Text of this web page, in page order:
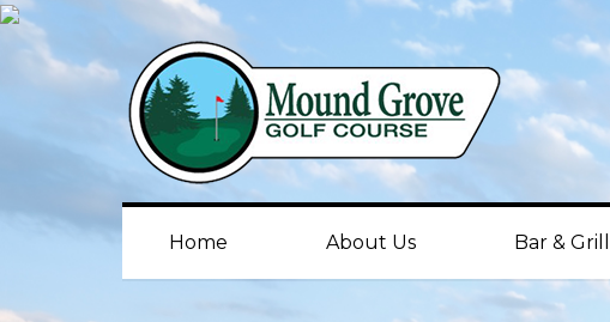
Skip
Skip
Skip
Home About Us Bar & Grill